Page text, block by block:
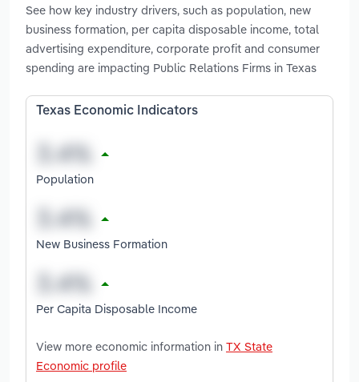
See how key industry drivers, such as population, new
business formation, per capita disposable income, total
advertising expenditure, corporate profit and consumer
spending are impacting Public Relations Firms in Texas
Texas Economic Indicators
Population
New Business Formation
Per Capita Disposable Income
View more economic information in TX State
Economic profile